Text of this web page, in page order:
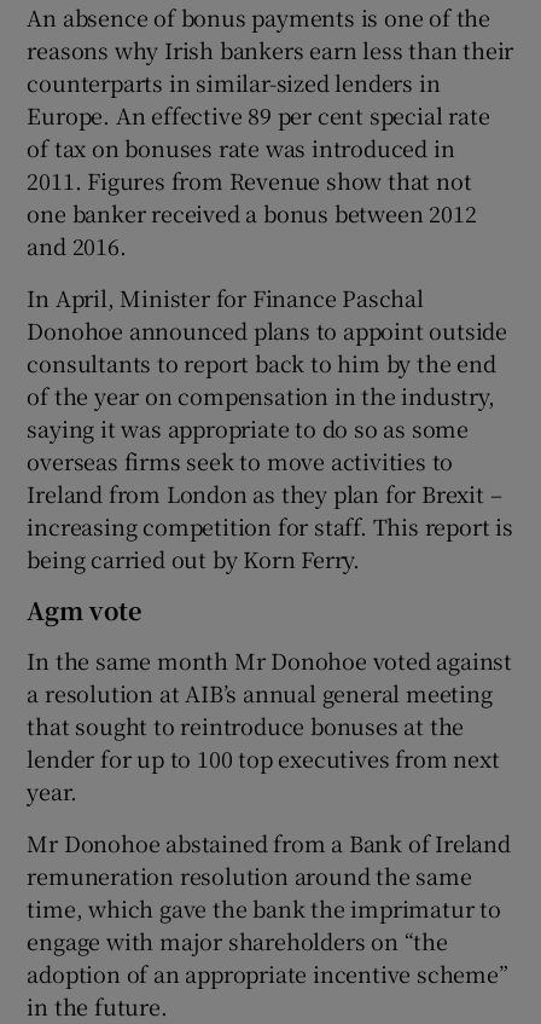
An absence of bonus payments is one of the
reasons why Irish bankers earn less than their
counterparts in similar-sized lenders in
Europe. An effective 89 per cent special rate
of tax on bonuses rate was introduced in
2011. Figures from Revenue show that not
one banker received a bonus between 2012
and 2016.
In April, Minister for Finance Paschal
Donohoe announced plans to appoint outside
consultants to report back to him by the end
of the year on compensation in the industry,
saying it was appropriate to do so as some
overseas firms seek to move activities to
Ireland from London as they plan for Brexit –
increasing competition for staff. This report is
being carried out by Korn Ferry.
Agm vote
In the same month Mr Donohoe voted against
a resolution at AIB’s annual general meeting
that sought to reintroduce bonuses at the
lender for up to 100 top executives from next
year.
Mr Donohoe abstained from a Bank of Ireland
remuneration resolution around the same
time, which gave the bank the imprimatur to
engage with major shareholders on “the
adoption of an appropriate incentive scheme”
in the future.